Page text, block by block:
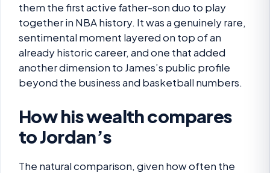
them the first active father-son duo to play
together in NBA history. It was a genuinely rare,
sentimental moment layered on top of an
already historic career, and one that added
another dimension to James’s public profile
beyond the business and basketball numbers.
How his wealth compares
to Jordan’s
The natural comparison, given how often the